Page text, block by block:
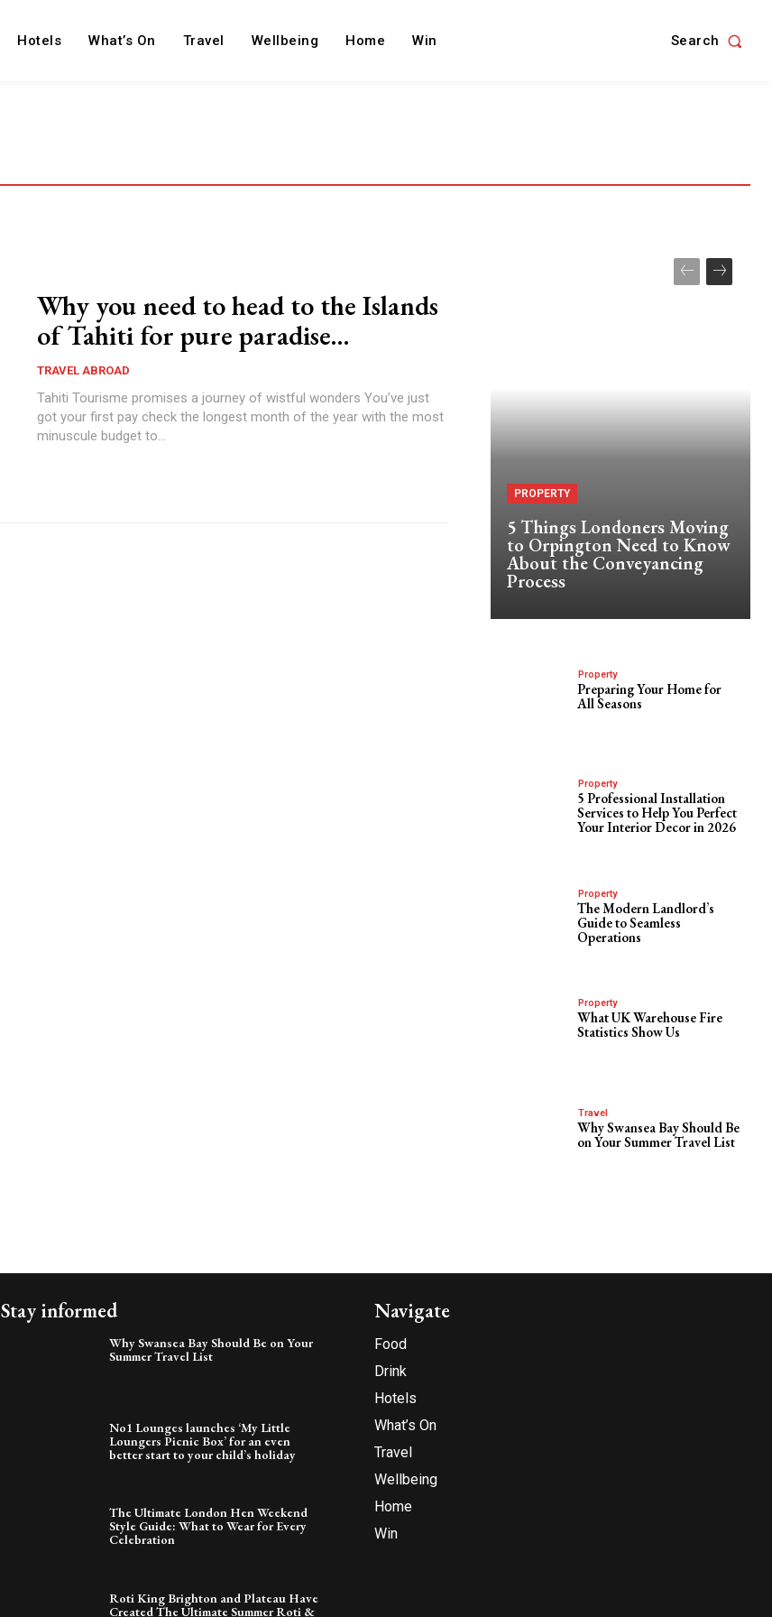
Hotels What’s On Travel Wellbeing Home Win Search
Why you need to head to the Islands
of Tahiti for pure paradise…
TRAVEL ABROAD
Tahiti Tourisme promises a journey of wistful wonders You’ve just
got your first pay check the longest month of the year with the most
minuscule budget to...
PROPERTY
5 Things Londoners Moving
to Orpington Need to Know
About the Conveyancing
Process
Property
Preparing Your Home for
All Seasons
Property
5 Professional Installation
Services to Help You Perfect
Your Interior Decor in 2026
Property
The Modern Landlord’s
Guide to Seamless
Operations
Property
What UK Warehouse Fire
Statistics Show Us
Travel
Why Swansea Bay Should Be
on Your Summer Travel List
Stay informed
Why Swansea Bay Should Be on Your
Summer Travel List
No1 Lounges launches ‘My Little
Loungers Picnic Box’ for an even
better start to your child’s holiday
The Ultimate London Hen Weekend
Style Guide: What to Wear for Every
Celebration
Roti King Brighton and Plateau Have
Created The Ultimate Summer Roti &
Navigate
Food
Drink
Hotels
What’s On
Travel
Wellbeing
Home
Win